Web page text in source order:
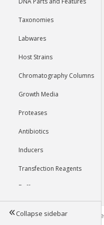
Taxonomies
Labwares
Host Strains
Chromatography Columns
Growth Media
Proteases
Antibiotics
Inducers
Transfection Reagents
Buffers
Tools
Collapse sidebar©2026 Genophore